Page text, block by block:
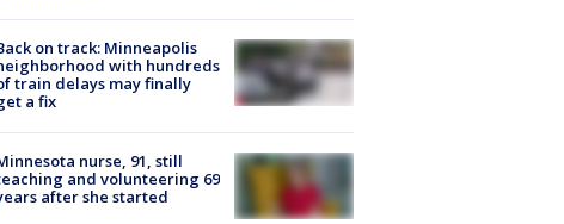
on track: Minneapolis
with hundreds
train delays may finally
a fix
nurse, 91, still
and volunteering 69
after she started